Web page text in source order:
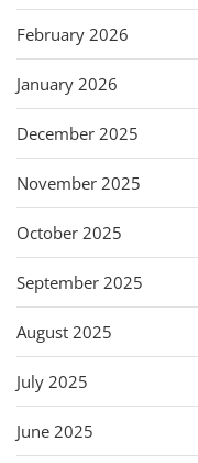
February 2026
January 2026
December 2025
November 2025
October 2025
September 2025
August 2025
July 2025
June 2025